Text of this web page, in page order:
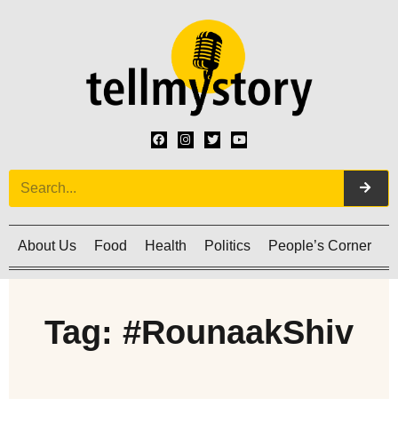
About Us Food Health Politics People’s Corner
Tag: #RounaakShiv